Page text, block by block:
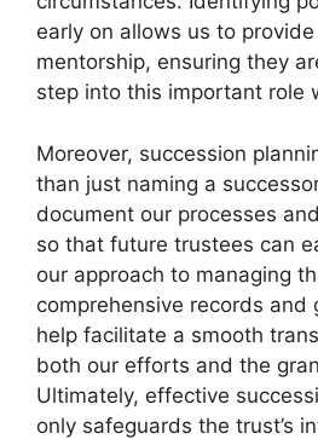
early on allows us to
mentorship, ensuring they
step into this important role
Moreover, succession
than just naming a
document our processes
so that future trustees can
our approach to managing
comprehensive records and
help facilitate a smooth
both our efforts and the
Ultimately, effective
only safeguards the trust’s